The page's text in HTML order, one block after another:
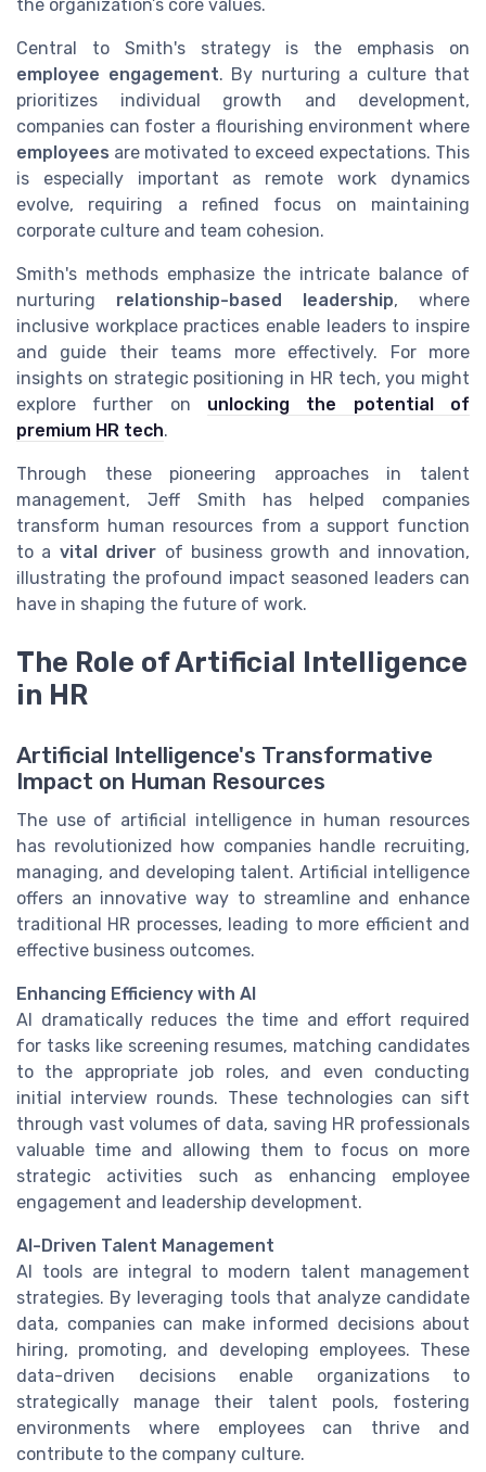
the organization’s core values.
Central to Smith's strategy is the emphasis on
employee engagement. By nurturing a culture that
prioritizes individual growth and development,
companies can foster a flourishing environment where
employees are motivated to exceed expectations. This
is especially important as remote work dynamics
evolve, requiring a refined focus on maintaining
corporate culture and team cohesion.
Smith's methods emphasize the intricate balance of
nurturing relationship-based leadership, where
inclusive workplace practices enable leaders to inspire
and guide their teams more effectively. For more
insights on strategic positioning in HR tech, you might
explore further on unlocking the potential of
premium HR tech.
Through these pioneering approaches in talent
management, Jeff Smith has helped companies
transform human resources from a support function
to a vital driver of business growth and innovation,
illustrating the profound impact seasoned leaders can
have in shaping the future of work.
The Role of Artificial Intelligence
in HR
Artificial Intelligence's Transformative
Impact on Human Resources
The use of artificial intelligence in human resources
has revolutionized how companies handle recruiting,
managing, and developing talent. Artificial intelligence
offers an innovative way to streamline and enhance
traditional HR processes, leading to more efficient and
effective business outcomes.
Enhancing Efficiency with AI
AI dramatically reduces the time and effort required
for tasks like screening resumes, matching candidates
to the appropriate job roles, and even conducting
initial interview rounds. These technologies can sift
through vast volumes of data, saving HR professionals
valuable time and allowing them to focus on more
strategic activities such as enhancing employee
engagement and leadership development.
AI-Driven Talent Management
AI tools are integral to modern talent management
strategies. By leveraging tools that analyze candidate
data, companies can make informed decisions about
hiring, promoting, and developing employees. These
data-driven decisions enable organizations to
strategically manage their talent pools, fostering
environments where employees can thrive and
contribute to the company culture.